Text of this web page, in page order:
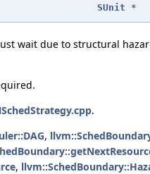
SUnit *
wait due to structural
.
,
,